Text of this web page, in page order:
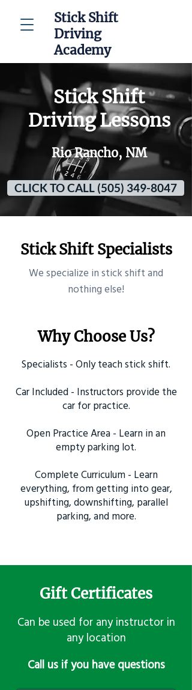
Stick Shift
Driving
Academy
Stick Shift
Driving Lessons
Rio Rancho, NM
CLICK TO CALL (505) 349-8047
Stick Shift Specialists
​We specialize in stick shift and
nothing else!
Why Choose Us?
Specialists - Only teach stick shift.
Car Included - Instructors provide the
car for practice.
Open Practice Area - Learn in an
empty parking lot.
Complete Curriculum - Learn
everything, from getting into gear,
upshifting, downshifting, parallel
parking, and more.
Gift Certificates
Can be used for any instructor in
any location
​Call us if you have questions